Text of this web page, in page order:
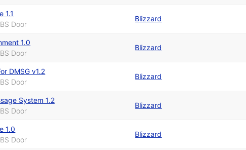
1.1
Door
Blizzard
1.0
Door
Blizzard
DMSG v1.2
Door
Blizzard
System 1.2
Door
Blizzard
1.0
Door
Blizzard